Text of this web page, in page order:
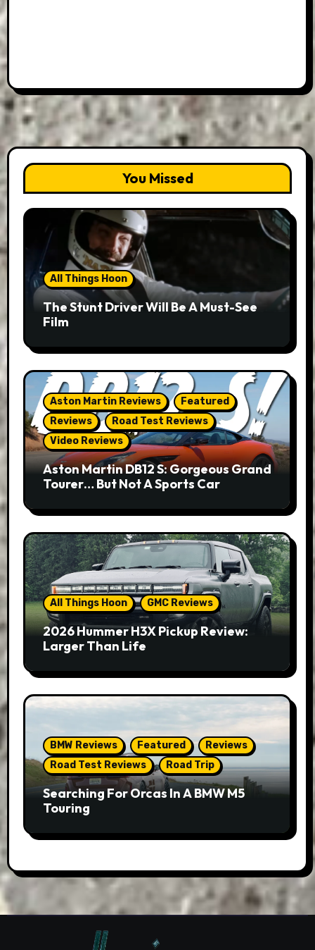
You Missed
All Things Hoon
The Stunt Driver Will Be A Must-See
Film
Aston Martin Reviews
Featured
Reviews
Road Test Reviews
Video Reviews
Aston Martin DB12 S: Gorgeous Grand
Tourer… But Not A Sports Car
All Things Hoon GMC Reviews
2026 Hummer H3X Pickup Review:
Larger Than Life
BMW Reviews Featured
Reviews
Road Test Reviews
Road Trip
Searching For Orcas In A BMW M5
Touring